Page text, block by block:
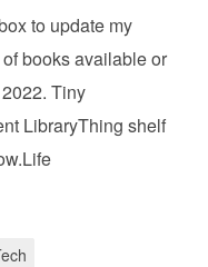
to update my
books available or
Tiny
LibraryThing shelf